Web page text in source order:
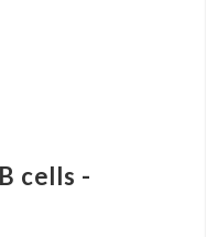
cells -